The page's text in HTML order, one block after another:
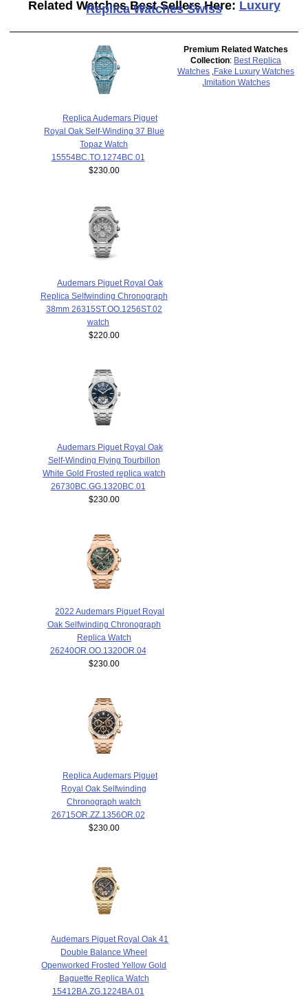
Related Watches Best Sellers Here: Luxury
Replica Watches Swiss
Replica Audemars Piguet
Royal Oak Self-Winding 37 Blue
Topaz Watch
15554BC.TO.1274BC.01
$230.00
Audemars Piguet Royal Oak
Replica Selfwinding Chronograph
38mm 26315ST.OO.1256ST.02
watch
$220.00
Audemars Piguet Royal Oak
Self-Winding Flying Tourbillon
White Gold Frosted replica watch
26730BC.GG.1320BC.01
$230.00
2022 Audemars Piguet Royal
Oak Selfwinding Chronograph
Replica Watch
26240OR.OO.1320OR.04
$230.00
Replica Audemars Piguet
Royal Oak Selfwinding
Chronograph watch
26715OR.ZZ.1356OR.02
$230.00
Audemars Piguet Royal Oak 41
Double Balance Wheel
Openworked Frosted Yellow Gold
Baguette Replica Watch
15412BA.ZG.1224BA.01
Premium Related Watches
Collection: Best Replica
Watches
Fake Luxury Watches
Imitation Watches